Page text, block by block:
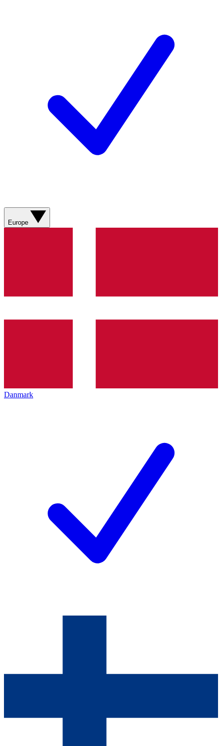
Europe
Danmark